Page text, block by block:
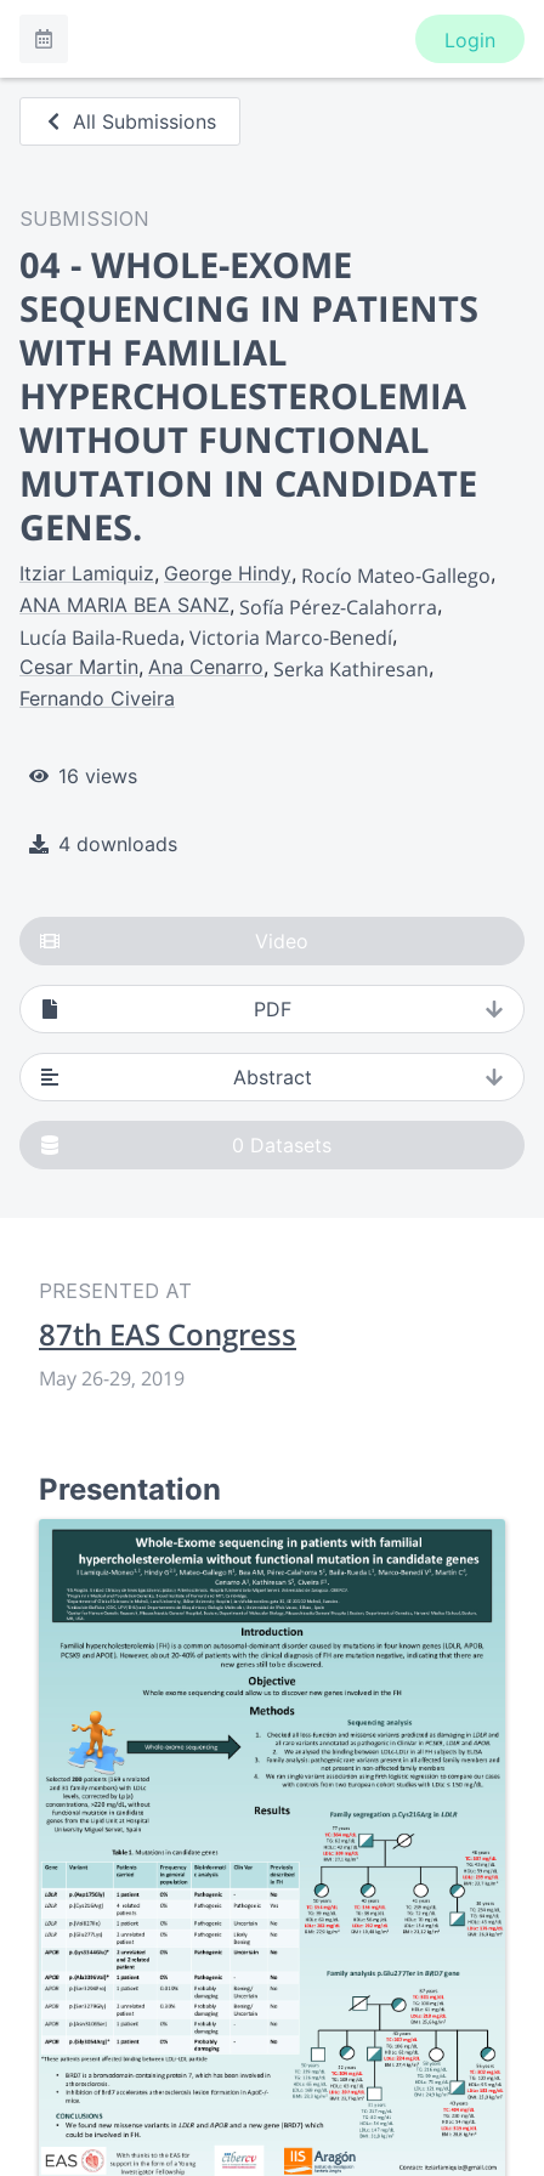
Login
All Submissions
SUBMISSION
04 - WHOLE-EXOME
SEQUENCING IN PATIENTS
WITH FAMILIAL
HYPERCHOLESTEROLEMIA
WITHOUT FUNCTIONAL
MUTATION IN CANDIDATE
GENES.
Itziar Lamiquiz George Hindy Rocío Mateo-Gallego
ANA MARIA BEA SANZ Sofía Pérez-Calahorra
Lucía Baila-Rueda Victoria Marco-Benedí
Cesar Martin Ana Cenarro Serka Kathiresan
Fernando Civeira
16 views
4 downloads
Video
PDF
Abstract
0 Datasets
PRESENTED AT
87th EAS Congress
May 26-29, 2019
Presentation